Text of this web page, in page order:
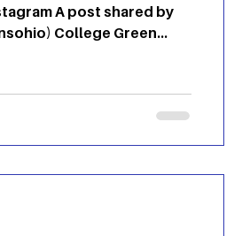
Green